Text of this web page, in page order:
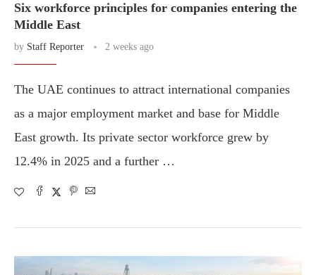
Six workforce principles for companies entering the
Middle East
by Staff Reporter 2 weeks ago
The UAE continues to attract international companies
as a major employment market and base for Middle
East growth. Its private sector workforce grew by
12.4% in 2025 and a further …